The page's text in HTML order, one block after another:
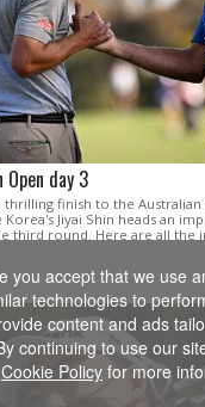
day 3
thrilling finish to the Australian
Jiyai Shin heads an
third round. Here are all the
you accept that we use
technologies to
content and ads
continuing to use our
Cookie Policy for more